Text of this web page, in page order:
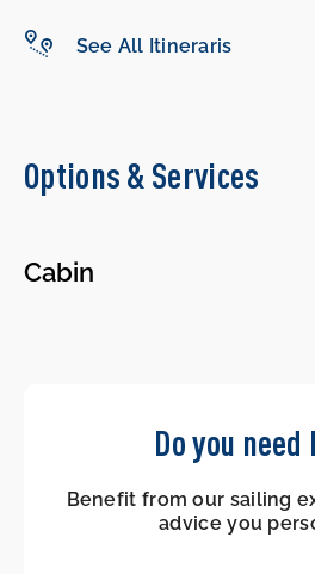
See All Itineraris
Options & Services
Cabin
Do you
Benefit from our sailing
advice you